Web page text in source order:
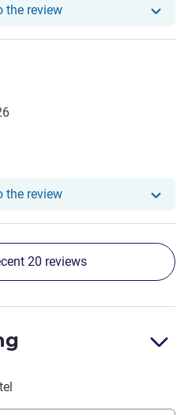
the reviewOur hotel has
rating 4.0/5
the reviewOur hotel has
20 reviews